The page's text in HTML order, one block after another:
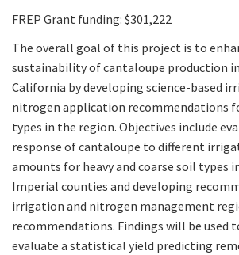
FREP Grant funding: $301,222
The overall goal of this project is to
sustainability of cantaloupe production
California by developing science-based
nitrogen application recommendations
types in the region. Objectives include
response of cantaloupe to different
amounts for heavy and coarse soil types
Imperial counties and developing
irrigation and nitrogen management
recommendations. Findings will be used
evaluate a statistical yield predicting